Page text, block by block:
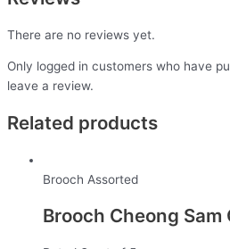
There are no reviews yet.
Only logged in customers who have
leave a review.
Related products
Brooch Assorted
Brooch Cheong Sam